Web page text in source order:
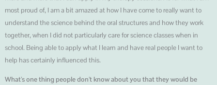
most proud of, I am a bit amazed at how I have come to really want to
understand the science behind the oral structures and how they work
together, when I did not particularly care for science classes when in
school. Being able to apply what I learn and have real people I want to
help has certainly influenced this.
What’s one thing people don’t know about you that they would be